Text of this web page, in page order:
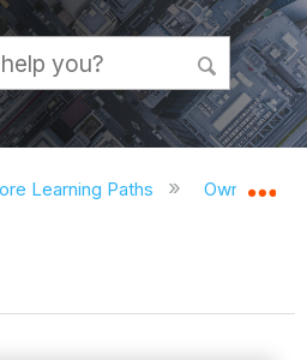
global hierarchy
Learning Paths Owner/CM